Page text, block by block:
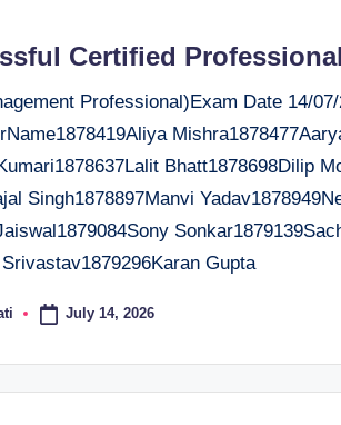
Certified Professional
Professional)Exam Date 14/
Bhatt1878698Dilip
Singh1878897Manvi
Gupta
July 14, 2026